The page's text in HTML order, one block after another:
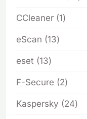
CCleaner 11
eScan 1313
eset 1313
F-Secure
22
Kaspersky
2424